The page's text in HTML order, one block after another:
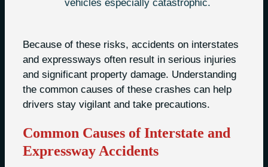
vehicles especially catastrophic.
Because of these risks, accidents on interstates
and expressways often result in serious injuries
and significant property damage. Understanding
the common causes of these crashes can help
drivers stay vigilant and take precautions.
Common Causes of Interstate and
Expressway Accidents